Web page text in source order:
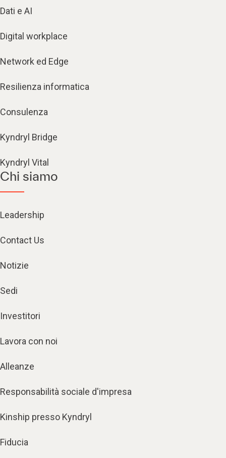
Dati e AI
Digital workplace
Network ed Edge
Resilienza informatica
Consulenza
Kyndryl Bridge
Kyndryl Vital
Chi siamo
Leadership
Contact Us
Notizie
Sedi
Investitori
Lavora con noi
Alleanze
Responsabilità sociale d'impresa
Kinship presso Kyndryl
Fiducia